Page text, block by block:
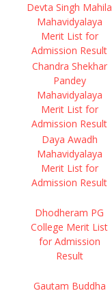
Devta Singh Mahila
Mahavidyalaya
Merit List for
Admission Result
Chandra Shekhar
Pandey
Mahavidyalaya
Merit List for
Admission Result
Daya Awadh
Mahavidyalaya
Merit List for
Admission Result
Dhodheram PG
College Merit List
for Admission
Result
Gautam Buddha